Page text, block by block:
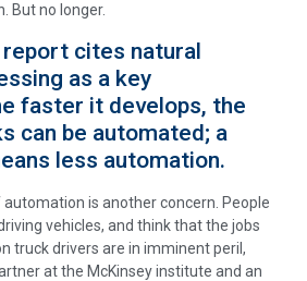
But no longer.
cites natural
as a key
faster it develops, the
can be automated; a
less automation.
is another concern. People
vehicles, and think that the jobs
truck drivers are in imminent peril,
at the McKinsey institute and an